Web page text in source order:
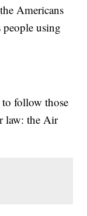
Americans
using
to follow those
law: the Air